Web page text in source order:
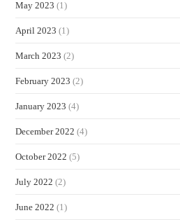
May 2023 (1)
April 2023 (1)
March 2023 (2)
February 2023 (2)
January 2023 (4)
December 2022 (4)
October 2022 (5)
July 2022 (2)
June 2022 (1)